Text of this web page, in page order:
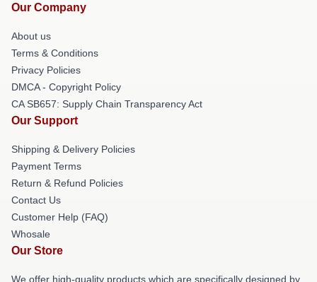
Our Company
About us
Terms & Conditions
Privacy Policies
DMCA - Copyright Policy
CA SB657: Supply Chain Transparency Act
Our Support
Shipping & Delivery Policies
Payment Terms
Return & Refund Policies
Contact Us
Customer Help (FAQ)
Whosale
Our Store
We offer high-quality products which are specifically designed by